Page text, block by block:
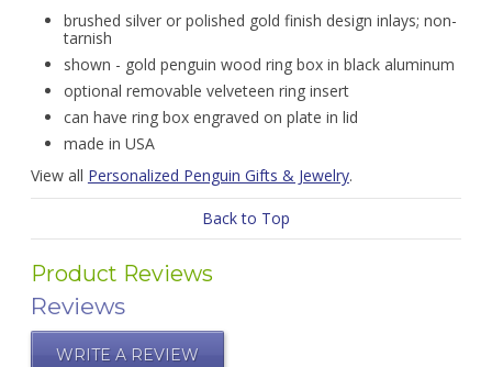
brushed silver or polished gold finish design inlays; non-
tarnish
shown - gold penguin wood ring box in black aluminum
optional removable velveteen ring insert
can have ring box engraved on plate in lid
made in USA
View all Personalized Penguin Gifts & Jewelry.
Back to Top
Product Reviews
Reviews
WRITE A REVIEW